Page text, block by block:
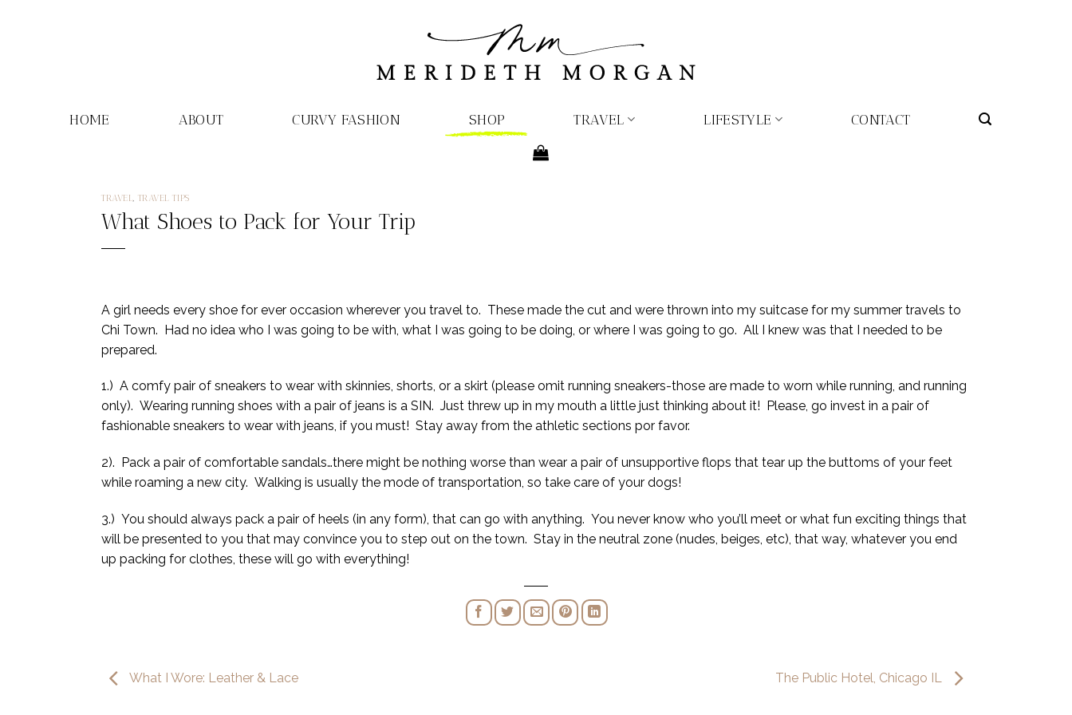
HOME ABOUT CURVY FASHION SHOP TRAVEL LIFESTYLE CONTACT
TRAVEL, TRAVEL TIPS
What Shoes to Pack for Your Trip
A girl needs every shoe for ever occasion wherever you travel to. These made the cut and were thrown into my suitcase for my summer travels to
Chi Town. Had no idea who I was going to be with, what I was going to be doing, or where I was going to go. All I knew was that I needed to be
prepared.
1.) A comfy pair of sneakers to wear with skinnies, shorts, or a skirt (please omit running sneakers-those are made to worn while running, and running
only). Wearing running shoes with a pair of jeans is a SIN. Just threw up in my mouth a little just thinking about it! Please, go invest in a pair of
fashionable sneakers to wear with jeans, if you must! Stay away from the athletic sections por favor.
2). Pack a pair of comfortable sandals…there might be nothing worse than wear a pair of unsupportive flops that tear up the buttoms of your feet
while roaming a new city. Walking is usually the mode of transportation, so take care of your dogs!
3.) You should always pack a pair of heels (in any form), that can go with anything. You never know who you’ll meet or what fun exciting things that
will be presented to you that may convince you to step out on the town. Stay in the neutral zone (nudes, beiges, etc), that way, whatever you end
up packing for clothes, these will go with everything!
What I Wore: Leather & Lace The Public Hotel, Chicago IL